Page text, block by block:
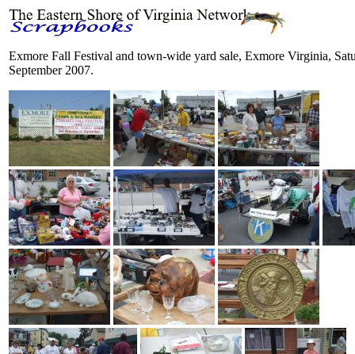
Exmore Fall Festival and town-wide yard sale, Exmore Virginia,
September 2007.